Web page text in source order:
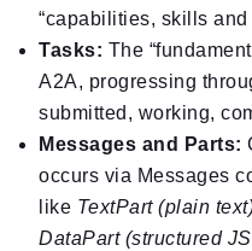
“capabilities, skills
Tasks: The
A2A, progressing
submitted, working,
Messages and Parts:
occurs via Messages
like TextPart (plain
DataPart (structured